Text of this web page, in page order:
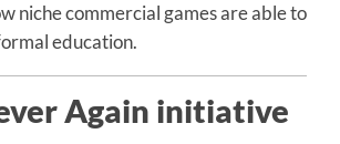
niche commercial games are able to
education.
Again initiative